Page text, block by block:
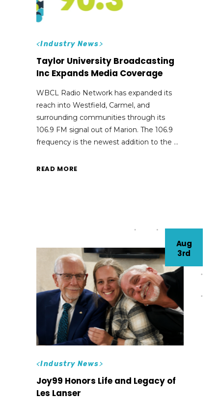
<Industry News>
Taylor University Broadcasting
Inc Expands Media Coverage
WBCL Radio Network has expanded its
reach into Westfield, Carmel, and
surrounding communities through its
106.9 FM signal out of Marion. The 106.9
frequency is the newest addition to the
READ MORE
Aug
3rd
<Industry News>
Joy99 Honors Life and Legacy of
Les Lanser